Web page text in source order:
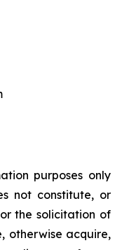
purposes only
not constitute, or
the solicitation of
otherwise acquire,